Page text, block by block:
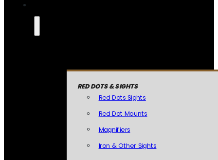
RED DOTS & SIGHTS
Red Dots Sights
Red Dot Mounts
Magnifiers
Iron & Other Sights